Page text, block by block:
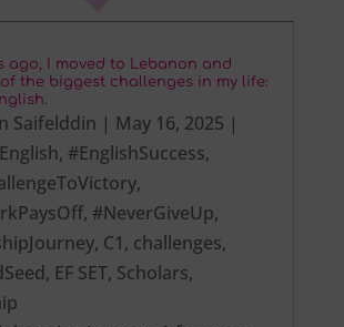
ago, I moved to Lebanon and
the biggest challenges in my life:
Saifelddin | May 16, 2025 |
, #EnglishSuccess,
,
, #NeverGiveUp,
, C1, challenges,
, EF SET, Scholars,